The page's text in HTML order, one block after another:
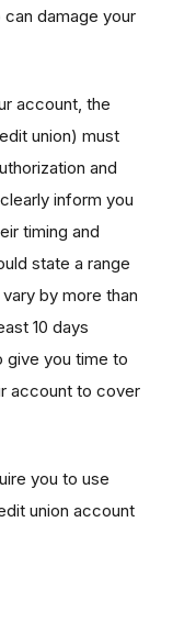
damage your
account, the
union) must
and
inform you
timing and
state a range
by more than
10 days
you time to
account to cover
you to use
union account